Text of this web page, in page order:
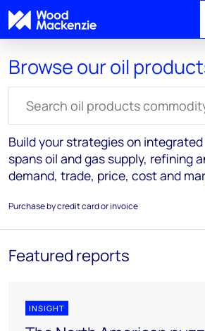
Browse our oil
Build your strategies on
spans oil and gas supply, refining
demand, trade, price, cost and
Purchase by credit card or invoice
Featured reports
INSIGHT